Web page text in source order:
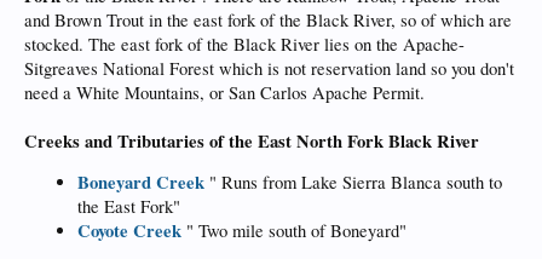
and Brown Trout in the east fork of the Black River, so of which are
stocked. The east fork of the Black River lies on the Apache-
Sitgreaves National Forest which is not reservation land so you don't
need a White Mountains, or San Carlos Apache Permit.
Creeks and Tributaries of the East North Fork Black River
Boneyard Creek " Runs from Lake Sierra Blanca south to
the East Fork"
Coyote Creek " Two mile south of Boneyard"